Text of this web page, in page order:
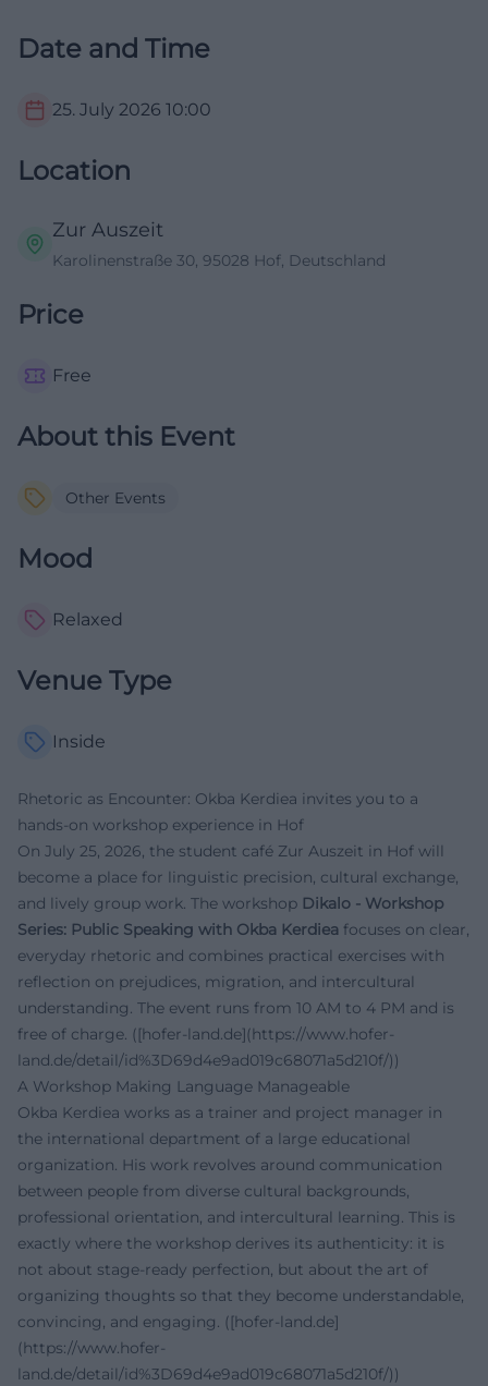
Date and Time
25. July 2026 10:00
Location
Zur Auszeit
Karolinenstraße 30, 95028 Hof, Deutschland
Price
Free
About this Event
Other Events
Mood
Relaxed
Venue Type
Inside
Rhetoric as Encounter: Okba Kerdiea invites you to a
hands-on workshop experience in Hof
On July 25, 2026, the student café Zur Auszeit in Hof will
become a place for linguistic precision, cultural exchange,
and lively group work. The workshop Dikalo - Workshop
Series: Public Speaking with Okba Kerdiea focuses on clear,
everyday rhetoric and combines practical exercises with
reflection on prejudices, migration, and intercultural
understanding. The event runs from 10 AM to 4 PM and is
free of charge. ([hofer-land.de](https://www.hofer-
land.de/detail/id%3D69d4e9ad019c68071a5d210f/))
A Workshop Making Language Manageable
Okba Kerdiea works as a trainer and project manager in
the international department of a large educational
organization. His work revolves around communication
between people from diverse cultural backgrounds,
professional orientation, and intercultural learning. This is
exactly where the workshop derives its authenticity: it is
not about stage-ready perfection, but about the art of
organizing thoughts so that they become understandable,
convincing, and engaging. ([hofer-land.de]
(https://www.hofer-
land.de/detail/id%3D69d4e9ad019c68071a5d210f/))